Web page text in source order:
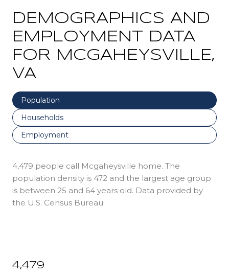
DEMOGRAPHICS AND
EMPLOYMENT DATA
FOR MCGAHEYSVILLE,
VA
Population
Households
Employment
4,479 people call Mcgaheysville home. The
population density is 472 and the largest age group
is between 25 and 64 years old. Data provided by
the U.S. Census Bureau.
4,479